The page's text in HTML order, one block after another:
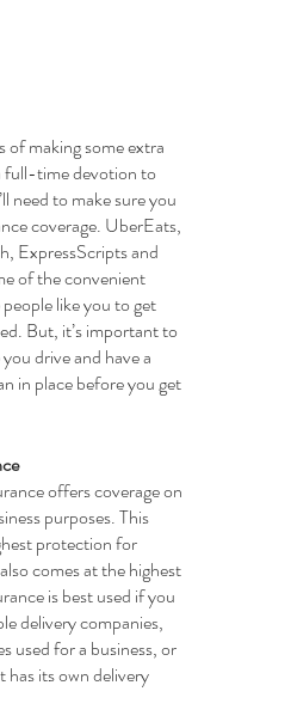
of making some extra
full-time devotion to
need to make sure you
coverage. UberEats,
ExpressScripts and
of the convenient
like you to get
But, it’s important to
drive and have a
in place before you get
offers coverage on
purposes. This
protection for
comes at the highest
is best used if you
delivery companies,
used for a business, or
has its own delivery